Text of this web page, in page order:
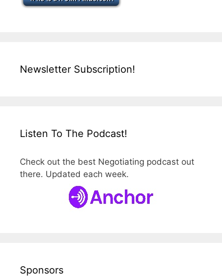
Newsletter Subscription!
Listen To The Podcast!
Check out the best Negotiating podcast out
there. Updated each week.
Sponsors